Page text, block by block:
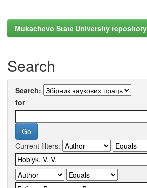
Mukachevo State University repository
Search
Search:
for
Current filters: